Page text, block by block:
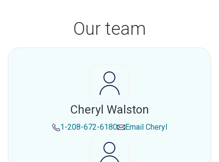
Our team
Cheryl Walston
1-208-672-6180 Email Cheryl